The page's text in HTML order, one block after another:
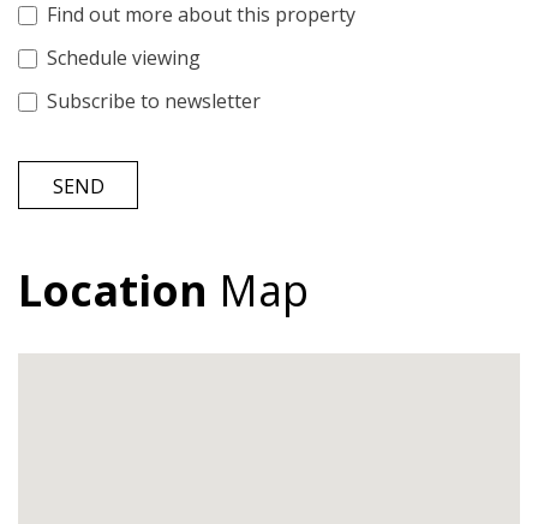
Find out more about this property
Schedule viewing
Subscribe to newsletter
SEND
Location Map